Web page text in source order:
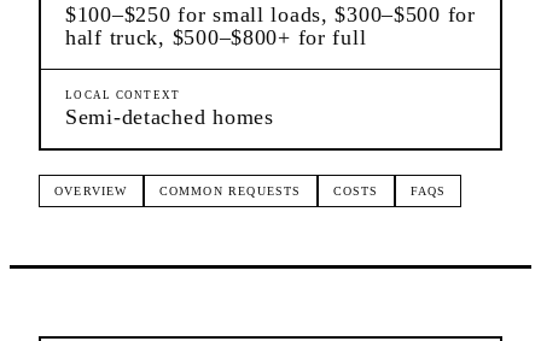
$100–$250 for small loads, $300–$500 for
half truck, $500–$800+ for full
LOCAL CONTEXT
Semi-detached homes
OVERVIEW COMMON REQUESTS COSTS FAQS